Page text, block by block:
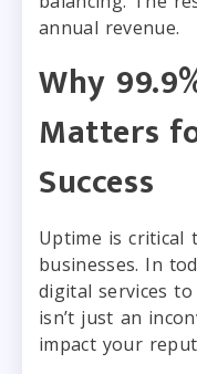
annual revenue.
Why
Matters
Success
Uptime is critical
businesses. In
digital services
isn’t just an
impact your